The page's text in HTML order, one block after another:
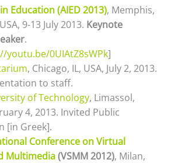
Education (AIED 2013), Memphis,
9-13 July 2013. Keynote
.
youtu.be/0UIAtZ8sWPk]
, Chicago, IL, USA, July 2, 2013.
to staff.
of Technology, Limassol,
4, 2013. Invited Public
[in Greek].
Conference on Virtual
Multimedia(VSMM 2012), Milan,